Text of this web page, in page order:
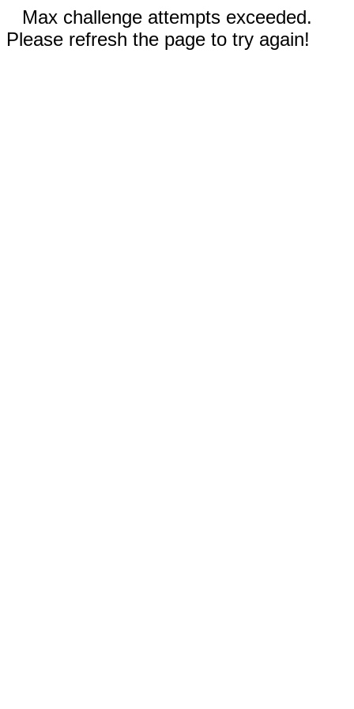
Max challenge attempts exceeded.
Please refresh the page to try again!